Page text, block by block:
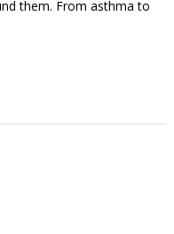
them. From asthma to